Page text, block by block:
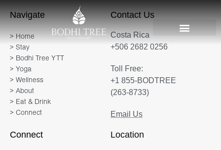
Navigate
> Home
> Stay
> Bodhi Tree YTT
> Yoga
> Wellness
> About
> Eat & Drink
> Connect
Contact Us
Costa Rica
+506 2682 0256
Toll Free:
+1 855-BODTREE
(263-8733)
Email Us
Connect Location